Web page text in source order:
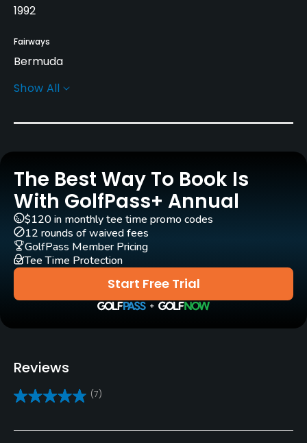
1992
Fairways
Bermuda
Greens
Rentals/Services
Carts
Yes
Yes - mandatory ( $20 )
Clubs
Yes
Show All
The Best Way To Book Is
With GolfPass+ Annual
Start Free Trial
$120 in monthly tee time promo codes
12 rounds of waived fees
GolfPass Member Pricing
Tee Time Protection
Reviews
(7)